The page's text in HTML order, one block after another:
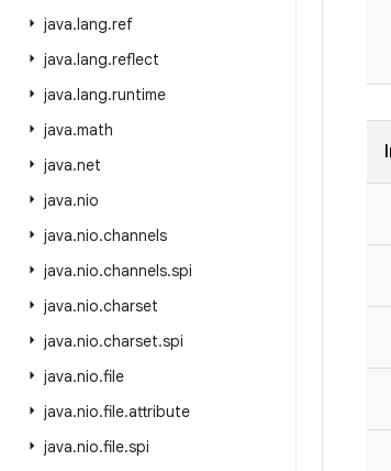
java.lang.ref
java.lang.reflect
java.lang.runtime
java.math
java.net
java.nio
java.nio.channels
java.nio.channels.spi
java.nio.charset
java.nio.charset.spi
java.nio.file
java.nio.file.attribute
java.nio.file.spi